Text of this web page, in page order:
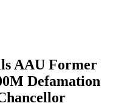
AAU Former
Defamation